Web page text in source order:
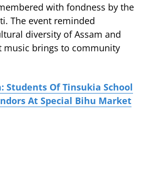
with fondness by the
The event reminded
diversity of Assam and
music brings to community
Students Of Tinsukia School
At Special Bihu Market